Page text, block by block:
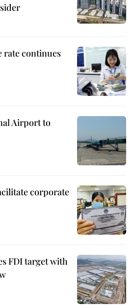
rate continues
Airport to
corporate
FDI target with